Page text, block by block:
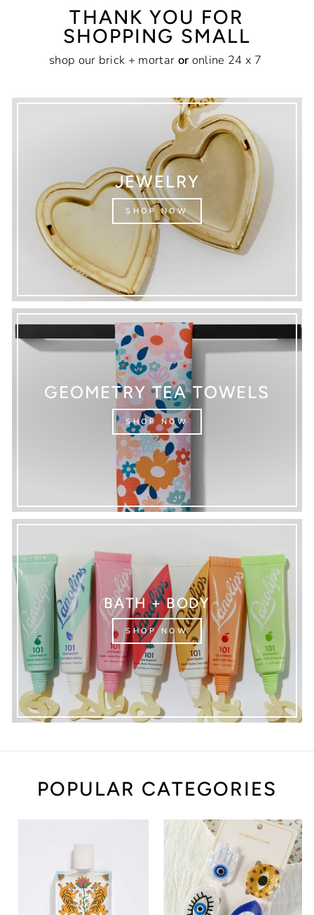
THANK YOU FOR
SHOPPING SMALL
shop our brick + mortar or online 24 x 7
JEWELRY
SHOP NOW
GEOMETRY TEA TOWELS
SHOP NOW
BATH + BODY
SHOP NOW
POPULAR CATEGORIES